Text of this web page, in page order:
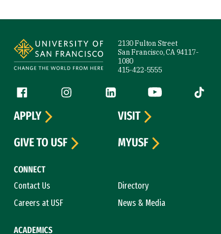
2130 Fulton Street
San Francisco, CA 94117-
1080
415-422-5555
Follow us
Facebook (link is external)
Instagram (link is external)
LinkedIn (link is external)
YouTube (link is
Tiktok
CONNECT
Contact Us
Directory
Careers at USF
News & Media
ACADEMICS
APPLY
VISIT
GIVE TO USF
MYUSF